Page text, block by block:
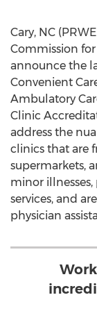
Cary, NC
Commission for
announce the
Convenient
Ambulatory
Clinic
address the
clinics that are
supermarkets,
minor
services, and
physician